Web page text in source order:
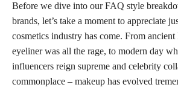
Before we dive into our FAQ style
brands, let’s take a moment to appreciate
cosmetics industry has come. From
eyeliner was all the rage, to modern day
influencers reign supreme and celebrity
commonplace – makeup has evolved